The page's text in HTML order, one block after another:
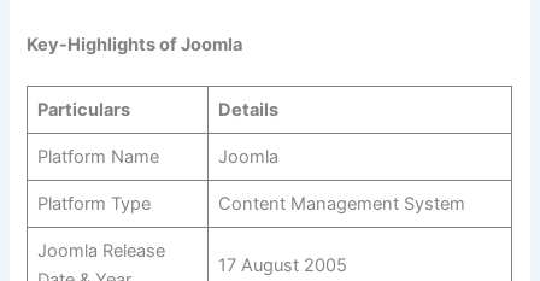
Key-Highlights of Joomla
Particulars Details
Platform Name Joomla
Platform Type Content Management System
Joomla Release
17 August 2005